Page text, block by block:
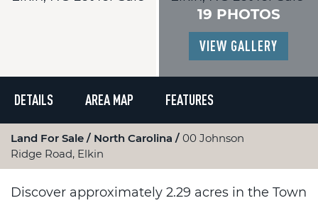
19 PHOTOS
VIEW GALLERY
DETAILS AREA MAP FEATURES
Land For Sale North Carolina
00 Johnson
Ridge Road, Elkin
Discover approximately 2.29 acres in the Town